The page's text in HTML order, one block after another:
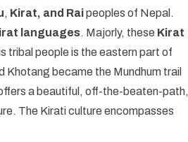
, Kirat, and Raipeoples of Nepal.
languages. Majorly, these Kirat
tribal people is the eastern part of
became the Mundhum trail
a beautiful, off-the-beaten-path,
The Kirati culture encompasses